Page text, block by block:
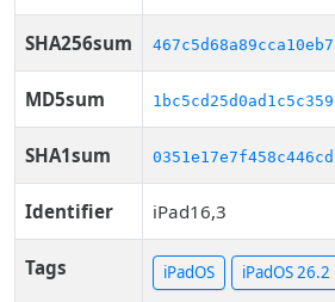
SHA256sum
MD5sum
SHA1sum
Identifier iPad16,3
Tags iPadOS iPadOS 26.2